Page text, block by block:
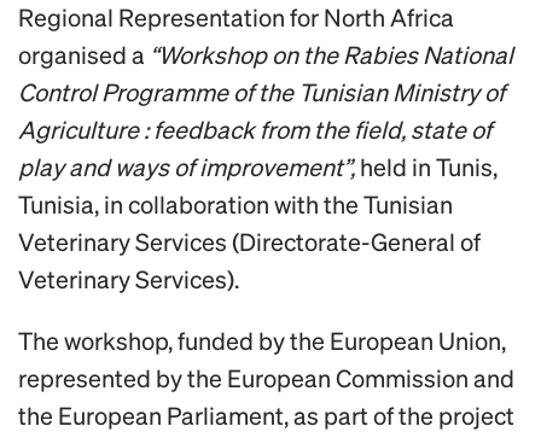
Regional Representation for North Africa
organised a “Workshop on the Rabies National
Control Programme of the Tunisian Ministry of
Agriculture : feedback from the field, state of
play and ways of improvement”,held in Tunis,
Tunisia, in collaboration with the Tunisian
Veterinary Services (Directorate-General of
Veterinary Services).
The workshop, funded by the European Union,
represented by the European Commission and
the European Parliament, as part of the project